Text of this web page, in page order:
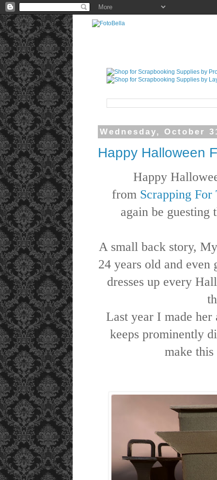
Wednesday, October
Happy Halloween
Happy
from Scrapping
again be
A small back story,
24 years old and
dresses up every
Last year I made her
keeps prominently
make